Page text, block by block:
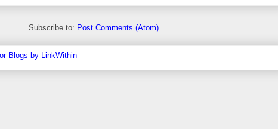
Subscribe to: Post Comments (Atom)